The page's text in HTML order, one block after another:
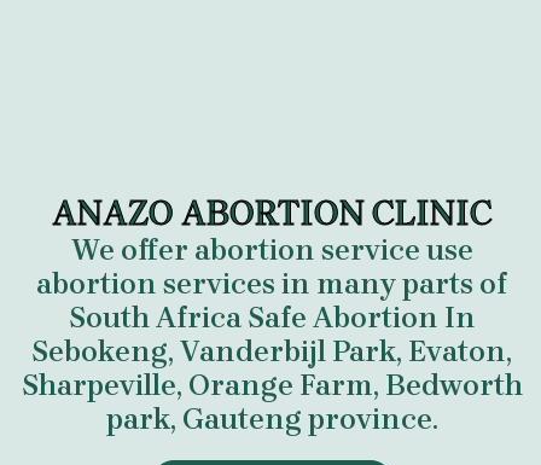
ANAZO ABORTION CLINIC
We offer abortion service use
abortion services in many parts of
South Africa Safe Abortion In
Sebokeng, Vanderbijl Park, Evaton,
Sharpeville, Orange Farm, Bedworth
park, Gauteng province.